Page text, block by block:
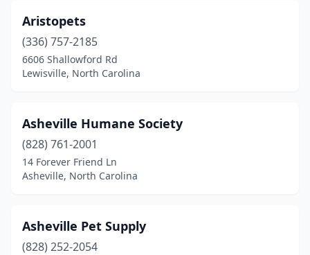
Hubert
Hudson(2)
Huntersville(5)
Iron Station(2)
Jackson Springs
Jacksonville(17)
Julian(2)
Aristopets
(336) 757-2185
6606 Shallowford Rd
Lewisville, North Carolina
Asheville Humane Society
(828) 761-2001
14 Forever Friend Ln
Asheville, North Carolina
Asheville Pet Supply
(828) 252-2054